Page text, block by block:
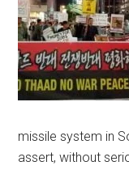
missile system in
assert, without